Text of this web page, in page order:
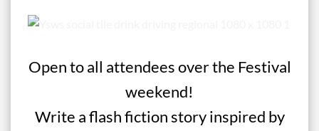
Open to all attendees over the Festival
weekend!
Write a flash fiction story inspired by